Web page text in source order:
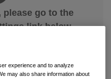
please go to the
link below
experience and to analyze
may also share information about